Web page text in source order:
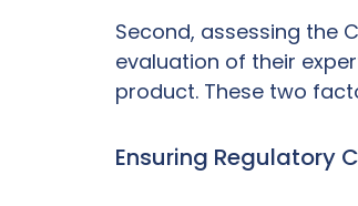
Second, assessing the
evaluation of their
product. These two
Ensuring Regulatory